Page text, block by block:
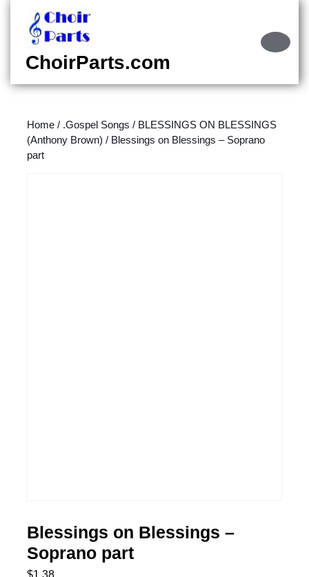
content
content
ChoirParts.com
Home / .Gospel Songs / BLESSINGS ON BLESSINGS
(Anthony Brown) / Blessings on Blessings – Soprano
part
Blessings on Blessings –
Soprano part